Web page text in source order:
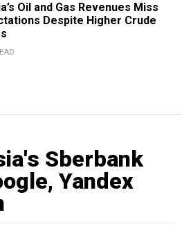
Oil and Gas Revenues Miss
Despite Higher Crude
Sberbank
Yandex